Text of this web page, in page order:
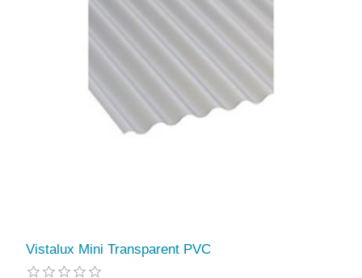
Vistalux Mini Transparent PVC